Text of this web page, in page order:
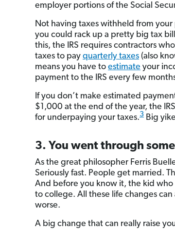
employer portions of the Social
Not having taxes withheld from your
you could rack up a pretty big tax
this, the IRS requires contractors
taxes to pay quarterly taxes(also
means you have to estimate your
payment to the IRS every few
If you don’t make estimated
$1,000 at the end of the year, the
for underpaying your taxes.3Big
3. You went through
As the great philosopher Ferris
Seriously fast. People get married.
And before you know it, the kid
to college. All these life changes
worse.
A big change that can really raise